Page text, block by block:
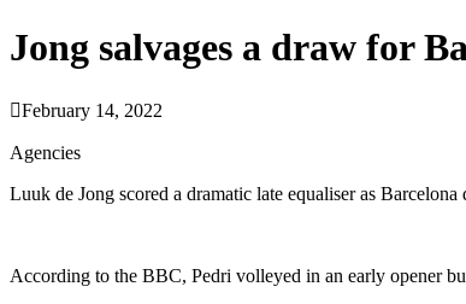
Jong salvages a draw for
February 14, 2022
Agencies
Luuk de Jong scored a dramatic late equaliser as
According to the BBC, Pedri volleyed in an early opener